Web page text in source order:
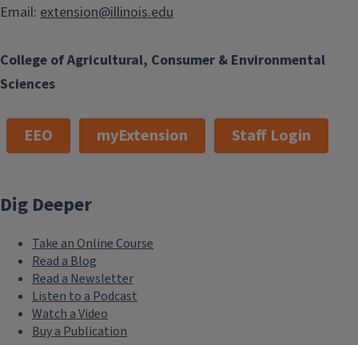
College of Agricultural, Consumer & Environmental
Sciences
Email: extension@illinois.edu
EEO myExtension Staff Login
Dig Deeper
Take an Online Course
Read a Blog
Read a Newsletter
Listen to a Podcast
Watch a Video
Buy a Publication